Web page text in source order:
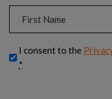
I am today
Wallace University)
a wonderful
and I am so
Privacy(Required)
I consent to the
*